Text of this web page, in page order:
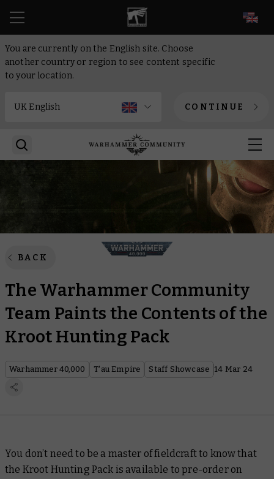
You are currently on the English site. Choose
another country or region to see content specific
to your location.
CONTINUE
BACK
The Warhammer Community
Team Paints the Contents of the
Kroot Hunting Pack
Warhammer 40,000 T'au Empire Staff Showcase 14 Mar 24
You don’t need to be a master of fieldcraft to know that
the Kroot Hunting Pack is available to pre-order on